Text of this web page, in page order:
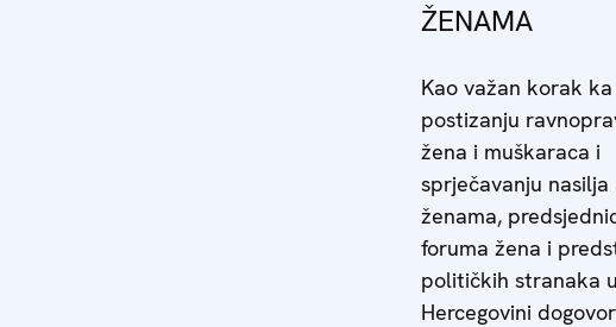
ŽENAMA
Kao važan korak ka
postizanju
žena i muškaraca i
sprječavanju nasilja
ženama,
foruma žena i
političkih stranaka
Hercegovini